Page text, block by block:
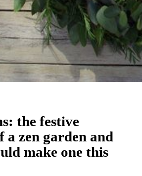
the festive
a zen garden and
make one this